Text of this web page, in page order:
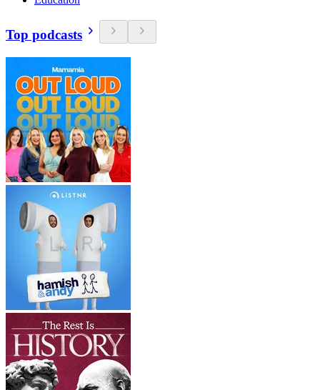
Top podcasts